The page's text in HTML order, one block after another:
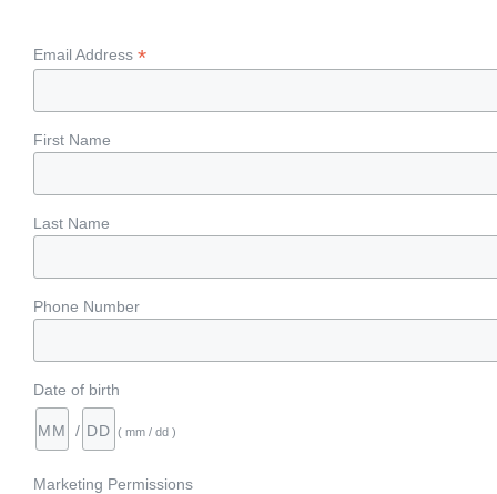
Email Address *
First Name
Last Name
Phone Number
Date of birth
/ ( mm / dd )
Marketing Permissions